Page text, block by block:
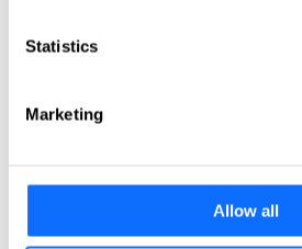
Statistics
Marketing
Allow all
Portugal
Spain
Sweden
United Kingdom